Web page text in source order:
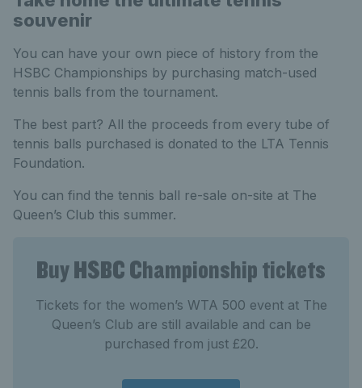
souvenir
You can have your own piece of history from the
HSBC Championships by purchasing match-used
tennis balls from the tournament.
The best part? All the proceeds from every tube of
tennis balls purchased is donated to the LTA Tennis
Foundation.
You can find the tennis ball re-sale on-site at The
Queen’s Club this summer.
Buy HSBC Championship tickets
Tickets for the women’s WTA 500 event at The
Queen’s Club are still available and can be
purchased from just £20.